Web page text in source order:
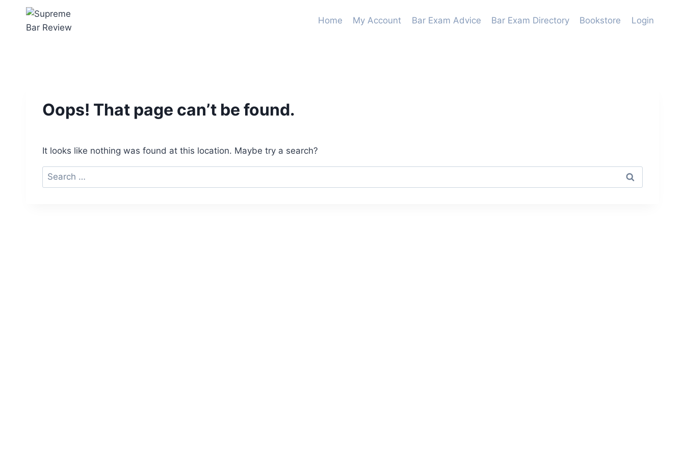
content
Home My Account Bar Exam Advice Bar Exam Directory Bookstore Login
Oops! That page can’t be found.
It looks like nothing was found at this location. Maybe try a search?
Search
for: